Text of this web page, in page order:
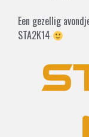
Een gezellig
STA2K14